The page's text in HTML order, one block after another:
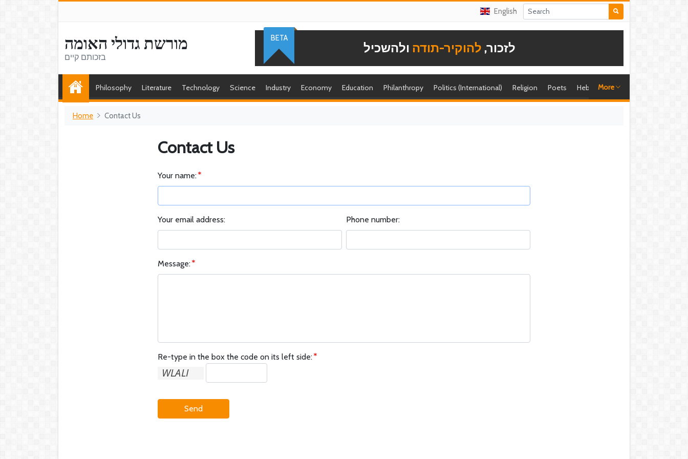
English
מורשת גדולי האומה
בזכותם קיים
לזכור, להוקיר-תודה ולהשכיל
BETA
Philosophy Literature Technology Science Industry Economy Education Philanthropy Politics (International) Religion Poets Hebrew singer
More
Home Contact Us
Contact Us
Your name:
Your email address: Phone number:
Message:
Re-type in the box the code on its left side:
Send